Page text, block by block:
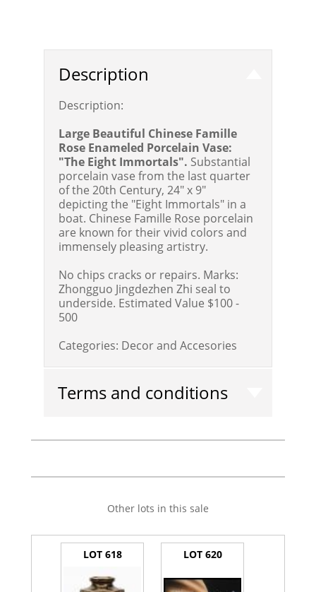
Description
Description:
Large Beautiful Chinese Famille
Rose Enameled Porcelain Vase:
"The Eight Immortals". Substantial
porcelain vase from the last quarter
of the 20th Century, 24" x 9"
depicting the "Eight Immortals" in a
boat. Chinese Famille Rose porcelain
are known for their vivid colors and
immensely pleasing artistry.
No chips cracks or repairs. Marks:
Zhongguo Jingdezhen Zhi seal to
underside. Estimated Value $100 -
500
Categories: Decor and Accesories
Terms and conditions
Other lots in this sale
LOT 618 LOT 620